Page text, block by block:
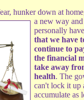
hunker down at
a new way
personally
that we have
continue to
the financial
take away
health. The
can't lock it up
accumulate as